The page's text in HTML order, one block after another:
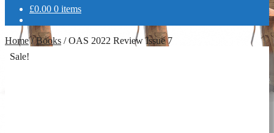
£0.00 0 items
Home/Books /OAS 2022 Review Issue 7
Sale!